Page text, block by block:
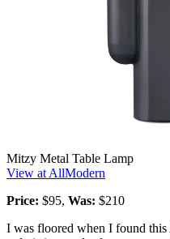
Mitzy Metal Table Lamp
View at AllModern
Price: $95, Was: $210
I was floored when I found